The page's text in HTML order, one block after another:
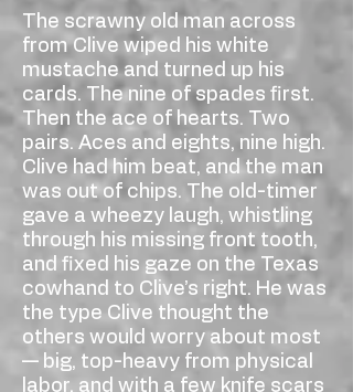
The scrawny old man across
from Clive wiped his white
mustache and turned up his
cards. The nine of spades first.
Then the ace of hearts. Two
pairs. Aces and eights, nine high.
Clive had him beat, and the man
was out of chips. The old-timer
gave a wheezy laugh, whistling
through his missing front tooth,
and fixed his gaze on the Texas
cowhand to Clive’s right. He was
the type Clive thought the
others would worry about most
— big, top-heavy from physical
labor, and with a few knife scars